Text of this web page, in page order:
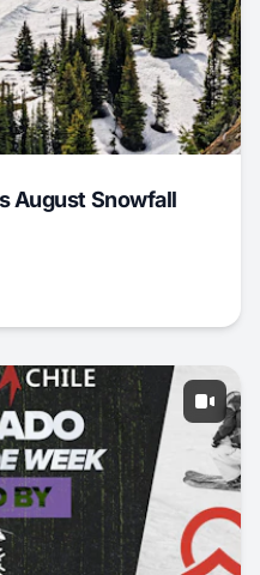
August Snowfall